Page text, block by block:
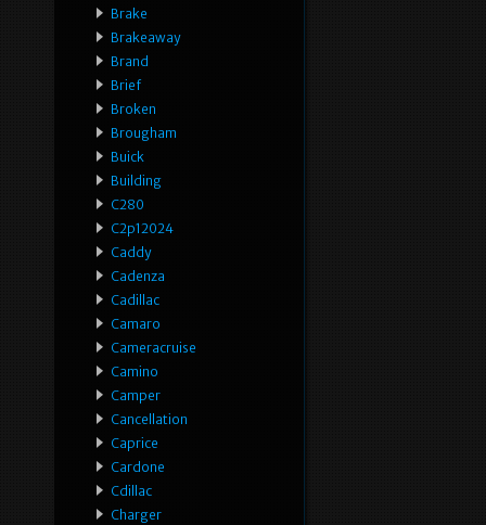
Brake
Brakeaway
Brand
Brief
Broken
Brougham
Buick
Building
C280
C2p12024
Caddy
Cadenza
Cadillac
Camaro
Cameracruise
Camino
Camper
Cancellation
Caprice
Cardone
Cdillac
Charger